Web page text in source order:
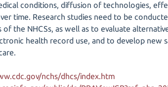
conditions, diffusion of technologies,
time. Research studies need to be
the NHCSs, as well as to evaluate
health record use, and to develop new
nchs/dhcs/index.htm